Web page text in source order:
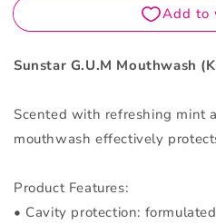
Sunstar G.U.M Mouthwash
Scented with refreshing mint
mouthwash effectively
Product Features:
• Cavity protection: